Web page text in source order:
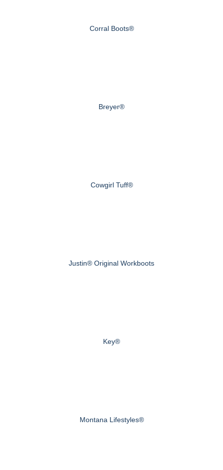
Corral Boots®
Breyer®
Cowgirl Tuff®
Justin® Original Workboots
Key®
Montana Lifestyles®